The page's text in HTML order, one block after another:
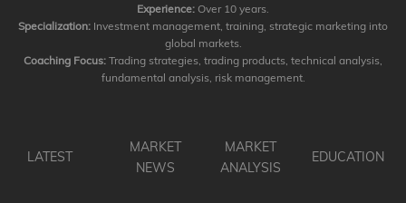
Experience: Over 10 years.
Specialization: Investment management, training, strategic marketing into
global markets.
Coaching Focus: Trading strategies, trading products, technical analysis,
fundamental analysis, risk management.
LATEST
MARKET
NEWS
MARKET
ANALYSIS
EDUCATION